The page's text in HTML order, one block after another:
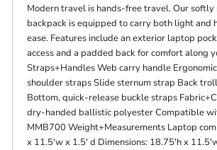
Modern travel is hands-free travel. Our
backpack is equipped to carry both light and
ease. Features include an exterior laptop
access and a padded back for comfort along
Straps+Handles Web carry handle
shoulder straps Slide sternum strap Back
Bottom, quick-release buckle straps
dry-handed ballistic polyester Compatible
MMB700 Weight+Measurements Laptop
x 11.5'w x 1.5' d Dimensions: 18.75'h x